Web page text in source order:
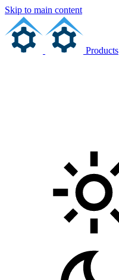
Skip to main content
Products